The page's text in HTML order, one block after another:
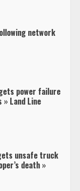
network
power failure
Land Line
unsafe truck
death »